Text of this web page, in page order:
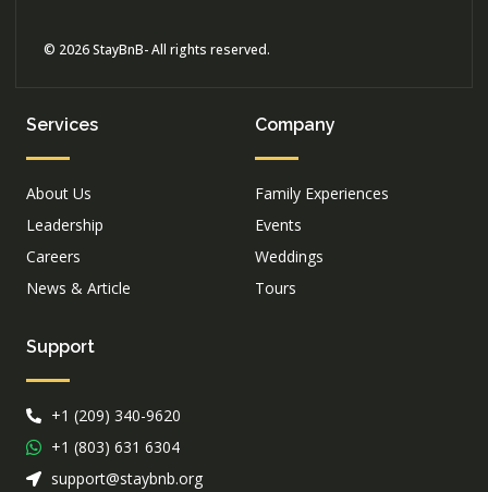
© 2026 StayBnB- All rights reserved.
Services
About Us
Leadership
Careers
News & Article
Company
Family Experiences
Events
Weddings
Tours
Support
+1 (209) 340-9620
+1 (803) 631 6304
support@staybnb.org